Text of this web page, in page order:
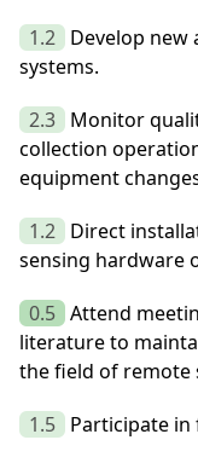
1.2 Develop new
systems.
2.3 Monitor
collection
equipment
1.2 Direct
sensing hardware
0.5 Attend
literature to
the field of remote
1.5 Participate